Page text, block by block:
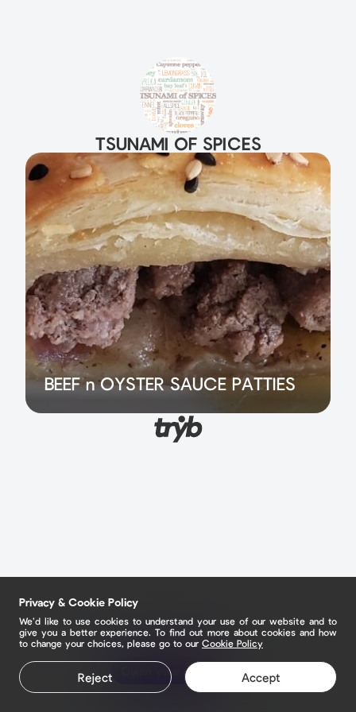
TSUNAMI OF SPICES
BEEF n OYSTER SAUCE PATTIES
Claim your page
Privacy & Cookie Policy
We’d like to use cookies to understand your use of our website and to
give you a better experience. To find out more about cookies and how
to change your choices, please go to our Cookie Policy
Reject Accept